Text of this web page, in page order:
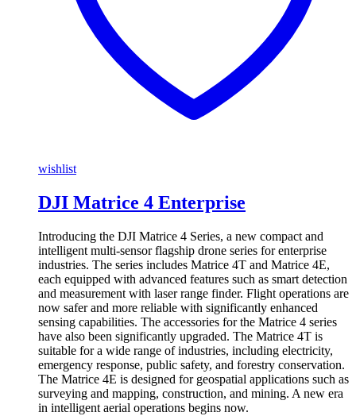
wishlist
DJI Matrice 4 Enterprise
Introducing the DJI Matrice 4 Series, a new compact and
intelligent multi-sensor flagship drone series for enterprise
industries. The series includes Matrice 4T and Matrice 4E,
each equipped with advanced features such as smart detection
and measurement with laser range finder. Flight operations are
now safer and more reliable with significantly enhanced
sensing capabilities. The accessories for the Matrice 4 series
have also been significantly upgraded. The Matrice 4T is
suitable for a wide range of industries, including electricity,
emergency response, public safety, and forestry conservation.
The Matrice 4E is designed for geospatial applications such as
surveying and mapping, construction, and mining. A new era
in intelligent aerial operations begins now.